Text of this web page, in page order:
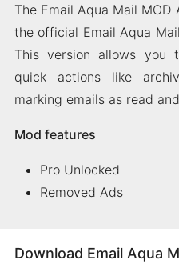
The Email Aqua Mail
the official Email Aqua
This version allows you
quick actions like
marking emails as read
Mod features
Pro Unlocked
Removed Ads
Download Email Aqua